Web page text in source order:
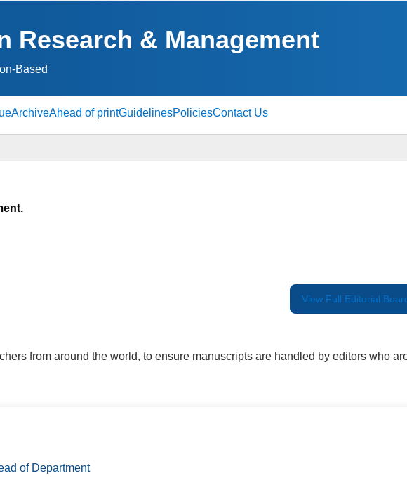
Research & Management
ArchiveAhead of printGuidelinesPoliciesContact Us
View Full Editorial
from around the world, to ensure manuscripts are handled by editors who
of Department